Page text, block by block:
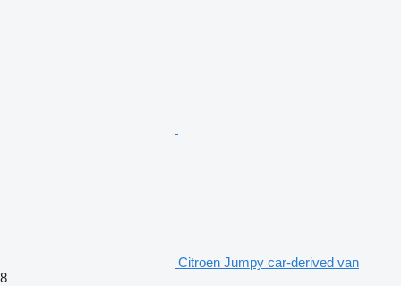
Citroen Jumpy car-derived van
8